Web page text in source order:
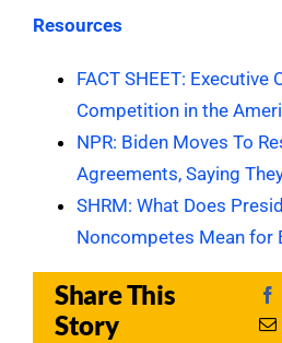
Resources
FACT SHEET:
Competition in the
NPR: Biden Moves To
Agreements, Saying
SHRM: What Does
Noncompetes Mean for
Share This
Story